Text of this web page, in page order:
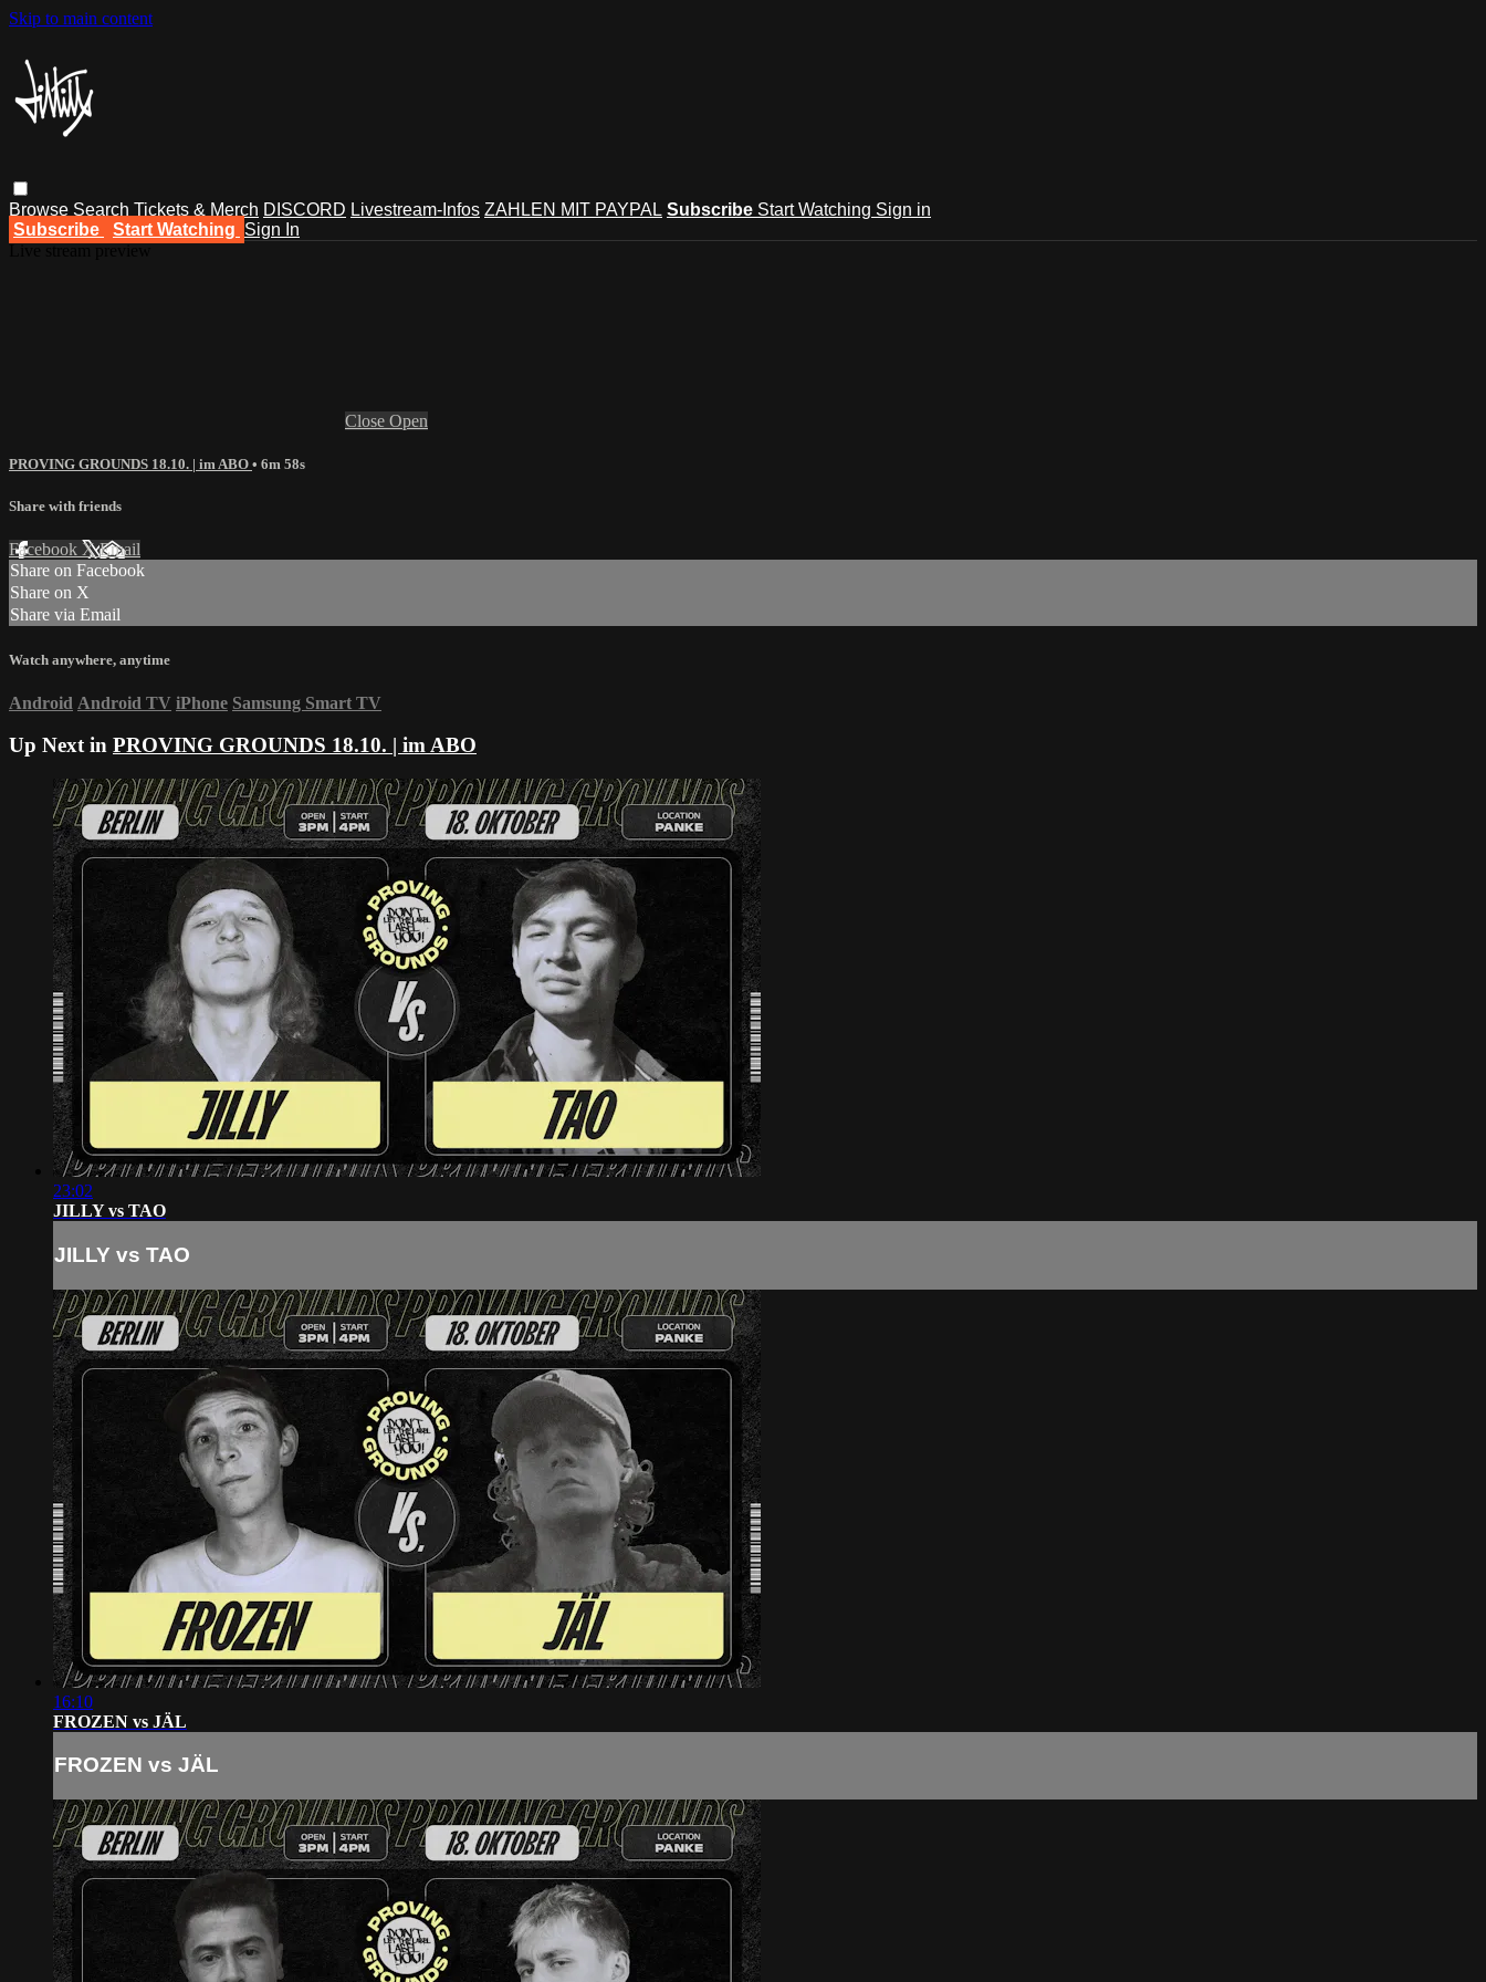
Skip to main content
Browse Search Tickets & Merch DISCORD Livestream-Infos ZAHLEN MIT PAYPAL Subscribe Start Watching Sign in
Subscribe
Start Watching Sign In
Close Open
PROVING GROUNDS 18.10. | im ABO • 6m 58s
Share with friends
Facebook XEmail
Share on Facebook
Share on X
Share via Email
Watch anywhere, anytime
Android Android TV iPhone Samsung Smart TV
Up Next in PROVING GROUNDS 18.10. | im ABO
23:02
JILLY vs TAO
JILLY vs TAO
16:10
FROZEN vs JÄL
FROZEN vs JÄL